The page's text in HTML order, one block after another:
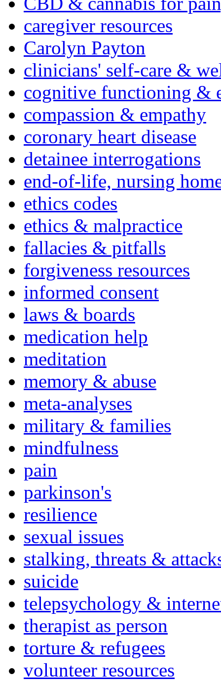
caregiver resources
Carolyn Payton
clinicians' self-care &
cognitive functioning &
compassion & empathy
coronary heart disease
detainee interrogations
end-of-life, nursing
ethics codes
ethics & malpractice
fallacies & pitfalls
forgiveness resources
informed consent
laws & boards
medication help
meditation
memory & abuse
meta-analyses
military & families
mindfulness
pain
parkinson's
resilience
sexual issues
stalking, threats &
suicide
telepsychology &
therapist as person
torture & refugees
volunteer resources